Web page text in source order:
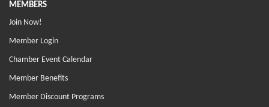
MEMBERS
Join Now!
Member Login
Chamber Event Calendar
Member Benefits
Member Discount Programs